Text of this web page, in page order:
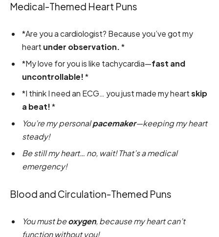
Medical-Themed Heart Puns
*Are you a cardiologist? Because you’ve got my
heart under observation.*
*My love for you is like tachycardia—fast and
uncontrollable!*
*I think I need an ECG… you just made my heartskip
a beat!*
You’re my personalpacemaker—keeping my heart
steady!
Be still my heart… no, wait! That’s a medical
emergency!
Blood and Circulation-Themed Puns
You must beoxygen, because my heart can’t
function without you!